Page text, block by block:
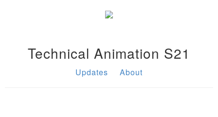
Technical Animation S21
Updates About